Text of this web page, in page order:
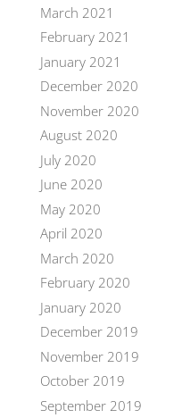
March 2021
February 2021
January 2021
December 2020
November 2020
August 2020
July 2020
June 2020
May 2020
April 2020
March 2020
February 2020
January 2020
December 2019
November 2019
October 2019
September 2019